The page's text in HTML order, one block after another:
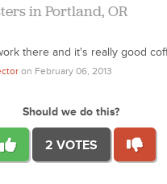
in Portland, OR
there and it's really good
on February 06, 2013
Should we do this?
2 VOTES